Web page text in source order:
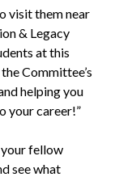
visit them near
& Legacy
at this
Committee’s
helping you
your career!”
your fellow
see what